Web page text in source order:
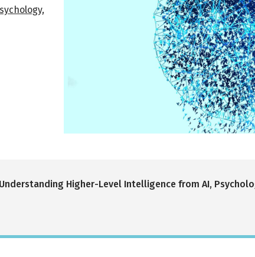
Understanding Higher-Level Intelligence from AI,